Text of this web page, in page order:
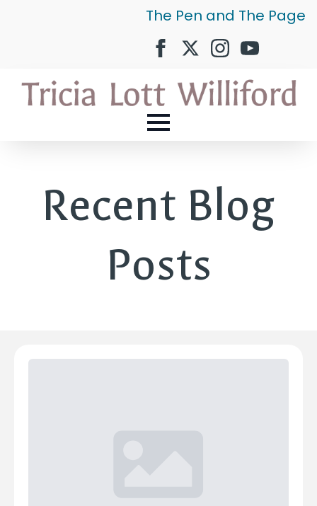
The Pen and The Page
Recent Blog
Posts